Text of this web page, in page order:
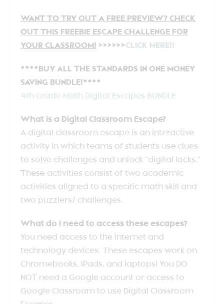
WANT TO TRY OUT A FREE PREVIEW? CHECK
OUT THIS FREEBIE ESCAPE CHALLENGE FOR
YOUR CLASSROOM! >>>>>>CLICK HERE!!
****BUY ALL THE STANDARDS IN ONE MONEY
SAVING BUNDLE!****
4th Grade Math Digital Escapes BUNDLE
What is a Digital Classroom Escape?
A digital classroom escape is an interactive
activity in which teams of students use clues
to solve challenges and unlock “digital locks.”
These activities consist of two academic
activities aligned to a specific math skill and
two puzzlers/ challenges.
What do I need to access these escapes?
You need access to the internet and
technology devices. These escapes work on
Chromebooks, iPads, and laptops! You DO
NOT need a Google account or access to
Google Classroom to use Digital Classroom